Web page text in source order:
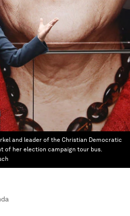
and leader of the Christian Democratic
of her election campaign tour bus.